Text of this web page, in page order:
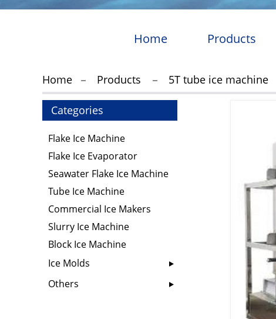
Home Products
Home Products 5T tube ice machine
Categories
Flake Ice Machine
Flake Ice Evaporator
Seawater Flake Ice Machine
Tube Ice Machine
Commercial Ice Makers
Slurry Ice Machine
Block Ice Machine
Ice Molds
Others